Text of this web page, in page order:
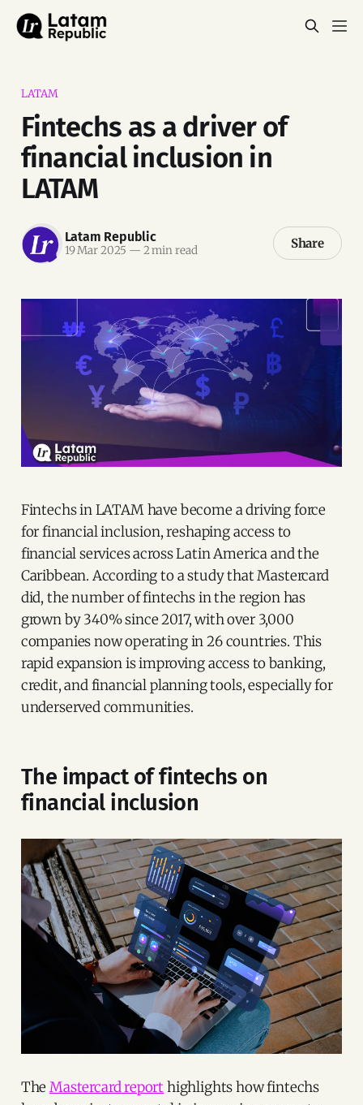
LATAM
Fintechs as a driver of
financial inclusion in
LATAM
Latam Republic
19 Mar 2025 — 2 min read Share
Fintechs in LATAM have become a driving force
for financial inclusion, reshaping access to
financial services across Latin America and the
Caribbean. According to a study that Mastercard
did, the number of fintechs in the region has
grown by 340% since 2017, with over 3,000
companies now operating in 26 countries. This
rapid expansion is improving access to banking,
credit, and financial planning tools, especially for
underserved communities.
The impact of fintechs on
financial inclusion
TheMastercard reporthighlights how fintechs